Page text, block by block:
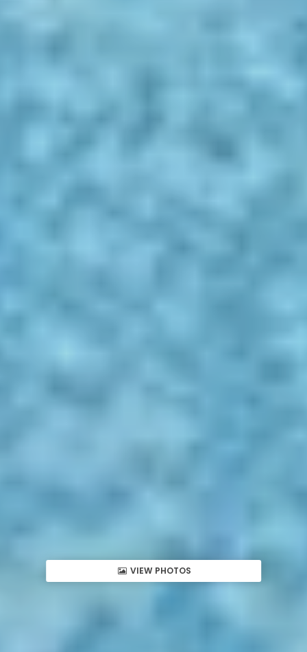
VIEW PHOTOS